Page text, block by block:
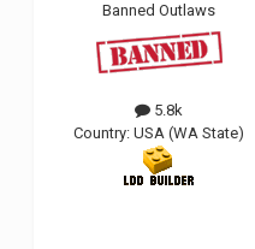
Banned Outlaws
5.8k
Country:USA (WA State)